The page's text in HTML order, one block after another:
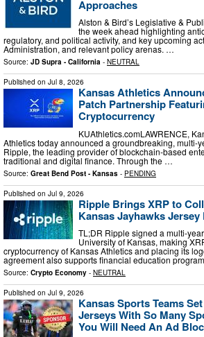
Approaches
Alston & Bird’s Legislative &
the week ahead highlighting
regulatory, and political activity, and key upcoming
Administration, and relevant policy arenas. …
Source: JD Supra - California - NEUTRAL
Published on Jul 8, 2026
Kansas Athletics
Patch Partnership
Cryptocurrency
KUAthletics.comLAWRENCE,
Athletics today announced a groundbreaking, multi-
Ripple, the leading provider of blockchain-based
traditional and digital finance. Through the …
Source: Great Bend Post - Kansas - PENDING
Published on Jul 9, 2026
Ripple Brings XRP to
Kansas Jayhawks Jersey
TL;DR Ripple signed a multi-
University of Kansas, making
cryptocurrency of Kansas Athletics and placing its
agreement also supports financial education
Source: Crypto Economy - NEUTRAL
Published on Jul 9, 2026
Kansas Sports Teams
Jerseys With So Many
You Will Need An Ad